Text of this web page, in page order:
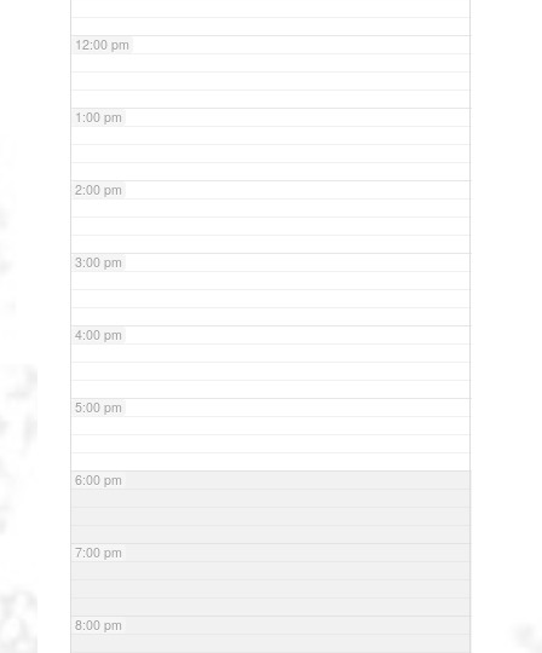
12:00 pm
1:00 pm
2:00 pm
3:00 pm
4:00 pm
5:00 pm
6:00 pm
7:00 pm
8:00 pm